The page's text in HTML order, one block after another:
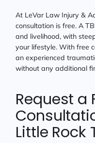
At LeVar Law Injury &
consultation is free. A
and livelihood, with
your lifestyle. With free
an experienced
without any additional
Request a
Little Rock